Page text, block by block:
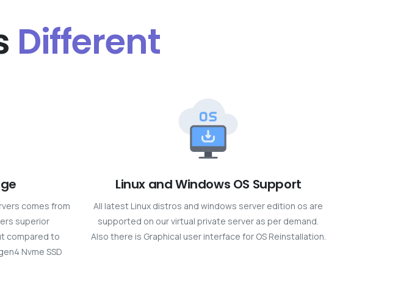
Different
comes from
superior
compared to
Nvme SSD
Linux and Windows OS Support
All latest Linux distros and windows server edition os are
supported on our virtual private server as per demand.
Also there is Graphical user interface for OS Reinstallation.